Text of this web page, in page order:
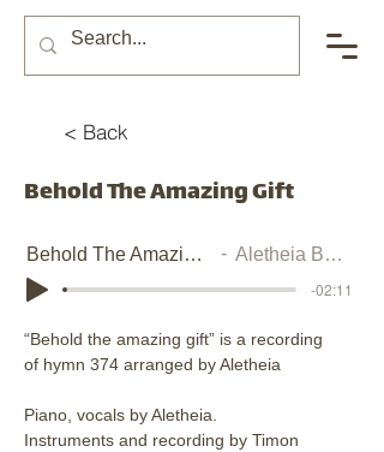
< Back
Behold The Amazing Gift
Behold The Amazing Gift
Aletheia Burney
-02:11
“Behold the amazing gift” is a recording
of hymn 374 arranged by Aletheia
Piano, vocals by Aletheia.
Instruments and recording by Timon